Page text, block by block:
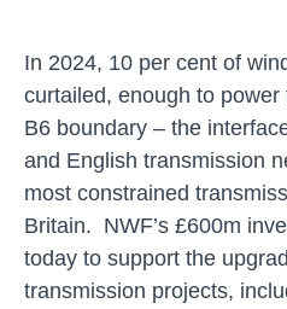
In 2024, 10 per cent of
curtailed, enough to
B6 boundary – the
and English transmission
most constrained
Britain. NWF’s £600m
today to support the
transmission projects,